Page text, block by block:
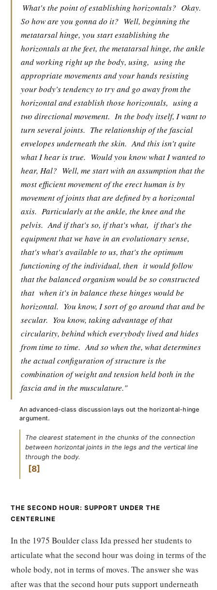
What's the point of establishing horizontals? Okay.
So how are you gonna do it? Well, beginning the
metatarsal hinge, you start establishing the
horizontals at the feet, the metatarsal hinge, the ankle
and working right up the body, using, using the
appropriate movements and your hands resisting
your body's tendency to try and go away from the
horizontal and establish those horizontals, using a
two directional movement. In the body itself, I want to
turn several joints. The relationship of the fascial
envelopes underneath the skin. And this isn't quite
what I hear is true. Would you know what I wanted to
hear, Hal? Well, me start with an assumption that the
most efficient movement of the erect human is by
movement of joints that are defined by a horizontal
axis. Particularly at the ankle, the knee and the
pelvis. And if that's so, if that's what, if that's the
equipment that we have in an evolutionary sense,
that's what's available to us, that's the optimum
functioning of the individual, then it would follow
that the balanced organism would be so constructed
that when it's in balance these hinges would be
horizontal. You know, I sort of go around that and be
secular. You know, taking advantage of that
circularity, behind which everybody lived and hides
from time to time. And so when the, what determines
the actual configuration of structure is the
combination of weight and tension held both in the
fascia and in the musculature."
An advanced-class discussion lays out the horizontal-hinge
argument.
The clearest statement in the chunks of the connection
between horizontal joints in the legs and the vertical line
through the body.
8
THE SECOND HOUR: SUPPORT UNDER THE
CENTERLINE
In the 1975 Boulder class Ida pressed her students to
articulate what the second hour was doing in terms of the
whole body, not in terms of moves. The answer she was
after was that the second hour puts support underneath